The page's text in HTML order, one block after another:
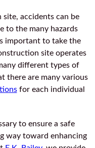
accidents can be
to the many hazards
important to take the
site operates
different types of
there are many various
for each individual
to ensure a safe
way toward enhancing